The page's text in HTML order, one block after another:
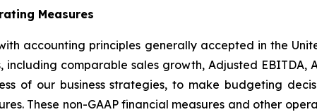
Measures
accounting principles generally accepted in the
comparable sales growth, Adjusted EBITDA,
of our business strategies, to make budgeting
These non-GAAP financial measures and other